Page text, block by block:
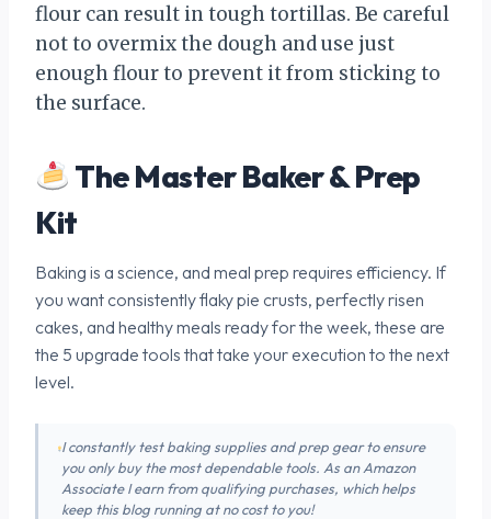
flour can result in tough tortillas. Be careful
not to overmix the dough and use just
enough flour to prevent it from sticking to
the surface.
The Master Baker & Prep
Kit
Baking is a science, and meal prep requires efficiency. If
you want consistently flaky pie crusts, perfectly risen
cakes, and healthy meals ready for the week, these are
the 5 upgrade tools that take your execution to the next
level.
I constantly test baking supplies and prep gear to ensure
you only buy the most dependable tools. As an Amazon
Associate I earn from qualifying purchases, which helps
keep this blog running at no cost to you!